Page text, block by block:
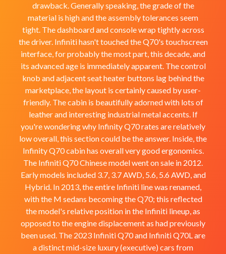
drawback. Generally speaking, the grade of the
material is high and the assembly tolerances seem
tight. The dashboard and console wrap tightly across
the driver. Infiniti hasn't touched the Q70's touchscreen
interface, for probably the most part, this decade, and
its advanced age is immediately apparent. The control
knob and adjacent seat heater buttons lag behind the
marketplace, the layout is certainly caused by user-
friendly. The cabin is beautifully adorned with lots of
leather and interesting industrial metal accents. If
you're wondering why Infinity Q70 rates are relatively
low overall, this section could be the answer. Inside, the
Infinity Q70 cabin has overall very good ergonomics.
The Infiniti Q70 Chinese model went on sale in 2012.
Early models included 3.7, 3.7 AWD, 5.6, 5.6 AWD, and
Hybrid. In 2013, the entire Infiniti line was renamed,
with the M sedans becoming the Q70; this reflected
the model's relative position in the Infiniti lineup, as
opposed to the engine displacement as had previously
been used. The 2023 Infiniti Q70 and Infiniti Q70L are
a distinct mid-size luxury (executive) cars from